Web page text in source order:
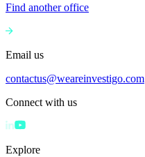
Find another office
Email us
contactus@weareinvestigo.com
Connect with us
Explore